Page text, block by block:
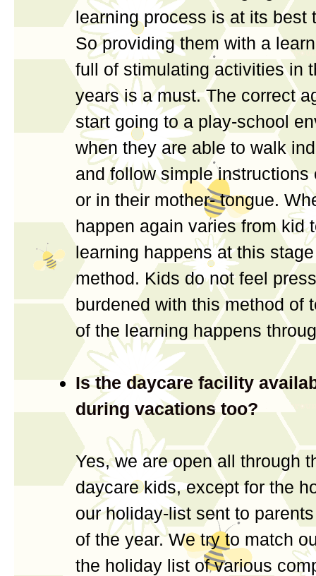
learning process is at its best
So providing them with a
full of stimulating activities in
years is a must. The correct
start going to a play-school
when they are able to walk
and follow simple instructions
or in their mother- tongue.
happen again varies from kid
learning happens at this
method. Kids do not feel
burdened with this method of
of the learning happens
Is the daycare facility
during vacations too?
Yes, we are open all through
daycare kids, except for the
our holiday-list sent to
of the year. We try to match
the holiday list of various